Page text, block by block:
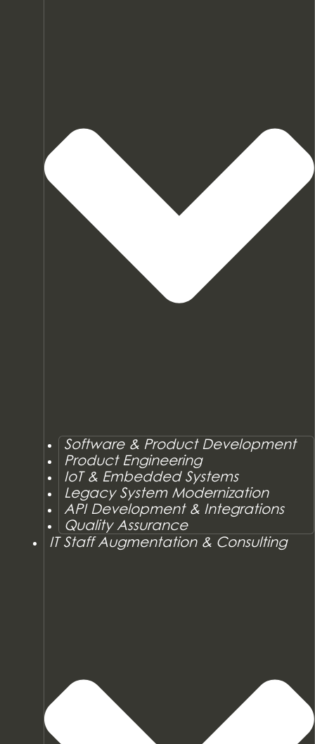
Software & Product Development
Product Engineering
IoT & Embedded Systems
Legacy System Modernization
API Development & Integrations
Quality Assurance
IT Staff Augmentation & Consulting